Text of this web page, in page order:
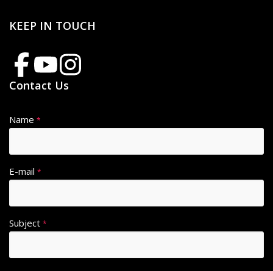
KEEP IN TOUCH
Contact Us
Name *
E-mail *
Subject *